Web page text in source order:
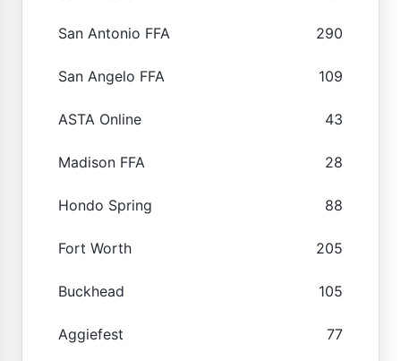
San Antonio FFA 290
San Angelo FFA 109
ASTA Online 43
Madison FFA 28
Hondo Spring 88
Fort Worth 205
Buckhead 105
Aggiefest 77